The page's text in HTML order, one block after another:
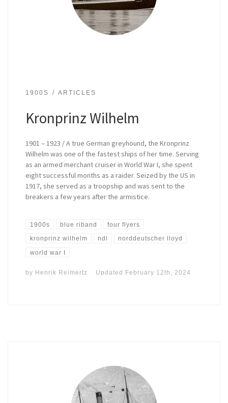
1900S ARTICLES
Kronprinz Wilhelm
1901 – 1923 / A true German greyhound, the Kronprinz
Wilhelm was one of the fastest ships of her time. Serving
as an armed merchant cruiser in World War I, she spent
eight successful months as a raider. Seized by the US in
1917, she served as a troopship and was sent to the
breakers a few years after the armistice.
1900s blue riband four flyers
kronprinz wilhelm ndl norddeutscher lloyd
world war I
by Henrik Reimertz Updated February 12th, 2024